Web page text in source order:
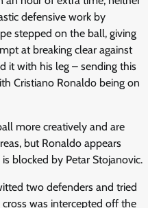
defensive work by
stepped on the ball, giving
at breaking clear against
it with his leg – sending this
Cristiano Ronaldo being on
more creatively and are
but Ronaldo appears
blocked by Petar Stojanovic.
two defenders and tried
was intercepted off the